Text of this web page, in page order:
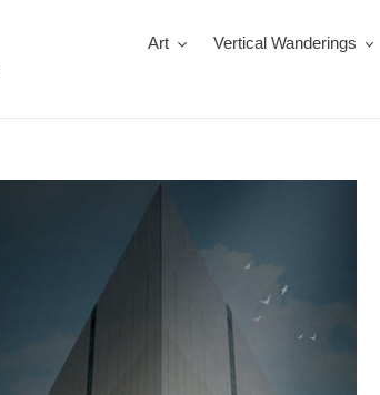
Art Vertical Wanderings